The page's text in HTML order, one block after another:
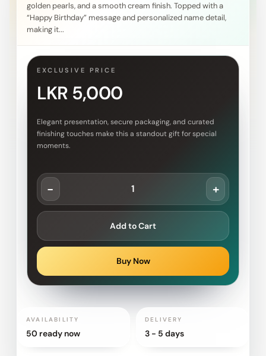
golden pearls, and a smooth cream finish. Topped with a
“Happy Birthday” message and personalized name detail,
making it...
EXCLUSIVE PRICE
LKR 5,000
Elegant presentation, secure packaging, and curated
finishing touches make this a standout gift for special
moments.
- +
Add to Cart
Buy Now
AVAILABILITY
50 ready now
DELIVERY
3 - 5 days